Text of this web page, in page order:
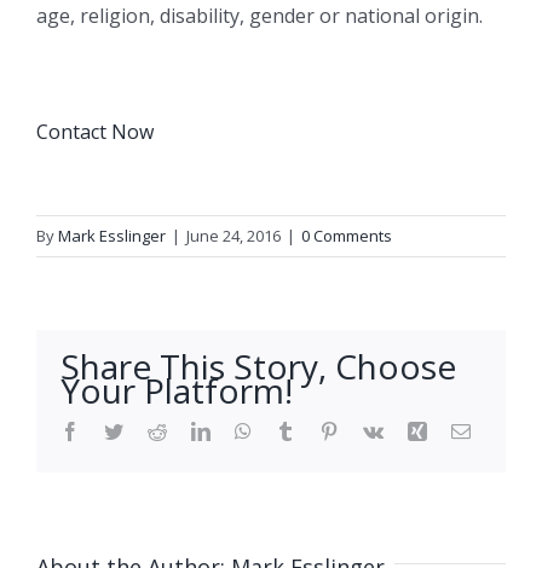
age, religion, disability, gender or national origin.
Contact Now
ByMark Esslinger | June 24, 2016 | 0 Comments
Share This Story, Choose
Your Platform!
Facebook
TwitterRedditLinkedInWhatsApp
Tumblr Pinterest
Vk Xing Email